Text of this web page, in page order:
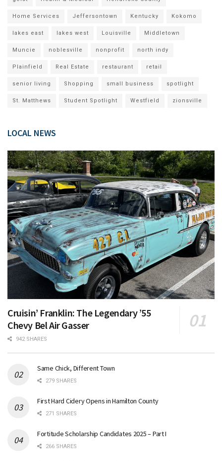
Home Services Jeffersontown Kentucky Kokomo
lakes east lakes west Louisville Middletown
Muncie noblesville nonprofit north indy
Plainfield Real Estate restaurant retail
senior living Shopping small business spotlight
St. Matthews Student Spotlight Westfield zionsville
LOCAL NEWS
Cruisin’ Franklin: The Legendary ’55
Chevy Bel Air Gasser
942 SHARES
Same Chick, Different Town
279 SHARES
First Hard Cidery Opens in Hamilton County
271 SHARES
Fortitude Scholarship Candidates 2025 – Part I
266 SHARES